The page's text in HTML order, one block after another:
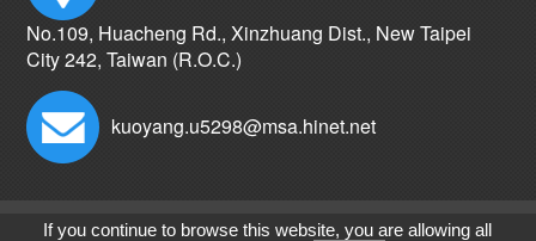
No.109, Huacheng Rd., Xinzhuang Dist., New Taipei
City 242, Taiwan (R.O.C.)
kuoyang.u5298@msa.hinet.net
Copyright © Kuo Yang Machine Industrial co.,Ltd.
If you continue to browse this website, you are allowing all